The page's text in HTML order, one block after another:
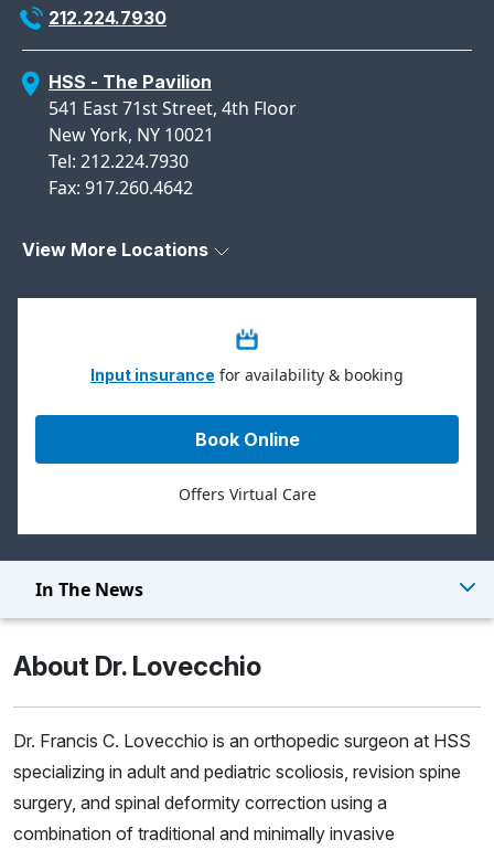
212.224.7930
HSS - The Pavilion
541 East 71st Street, 4th Floor
New York, NY 10021
Tel: 212.224.7930
Fax: 917.260.4642
View More Locations
Input insurance for availability & booking
Book Online
Offers Virtual Care
In The News
About Dr. Lovecchio
Dr. Francis C. Lovecchio is an orthopedic surgeon at HSS
specializing in adult and pediatric scoliosis, revision spine
surgery, and spinal deformity correction using a
combination of traditional and minimally invasive